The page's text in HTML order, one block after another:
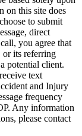
on this site does
to submit
direct
you agree that
its referring
potential client.
text
and Injury
frequency
Any information
please contact